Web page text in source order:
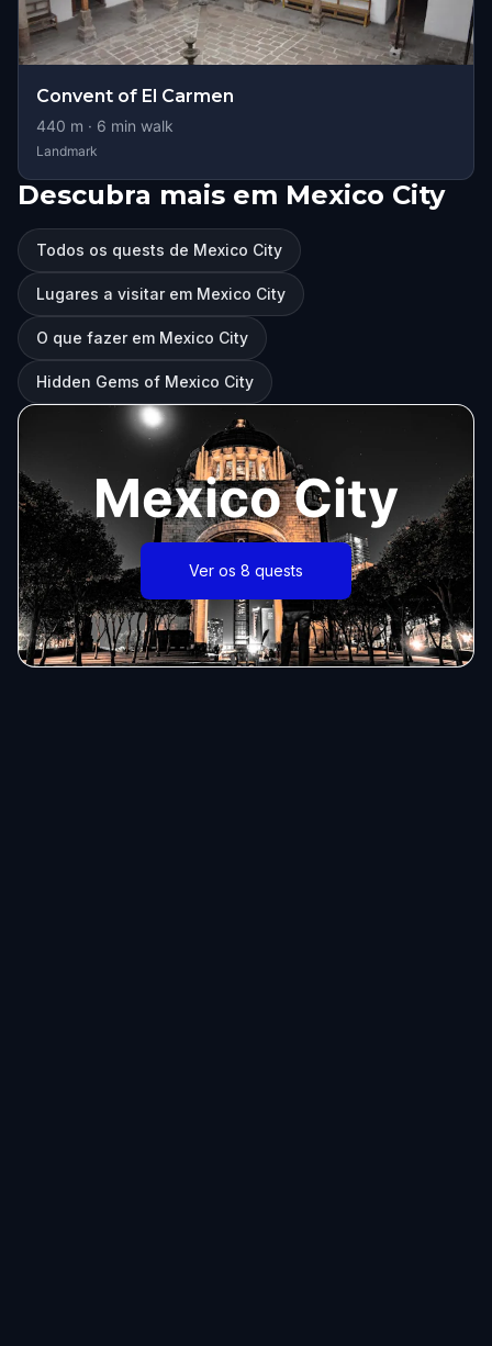
Convent of El Carmen
440 m · 6 min walk
Landmark
Descubra mais em Mexico City
Todos os quests de Mexico City
Lugares a visitar em Mexico City
O que fazer em Mexico City
Hidden Gems of Mexico City
Mexico City
Ver os 8 quests